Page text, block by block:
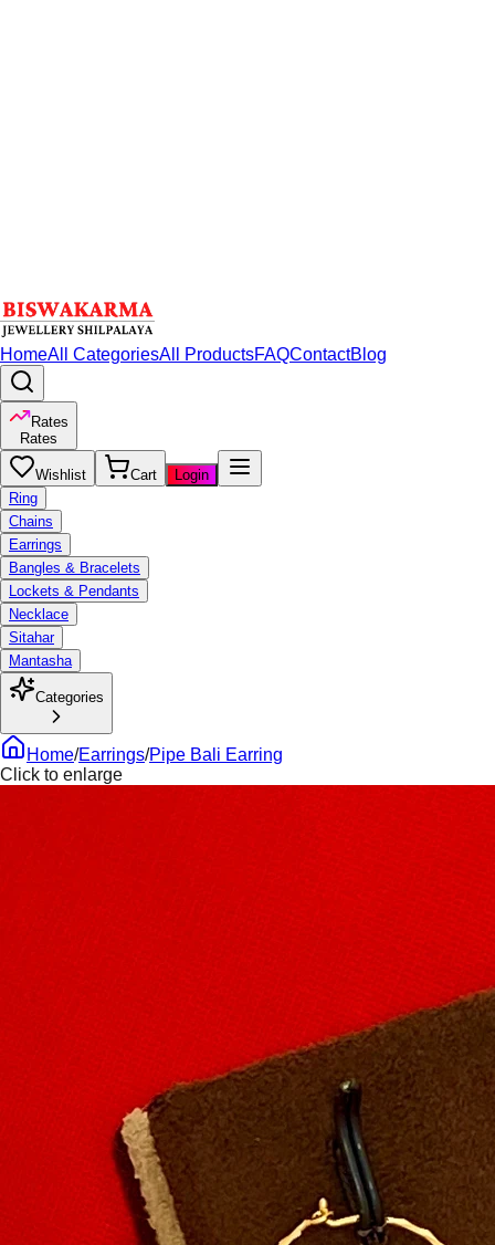
HomeAll CategoriesAll ProductsFAQContactBlog
Rates
Rates
Wishlist Cart
Login
Ring
Chains
Earrings
Bangles & Bracelets
Lockets & Pendants
Necklace
Sitahar
Mantasha
Categories
Home/Earrings/Pipe Bali Earring
Click to enlarge